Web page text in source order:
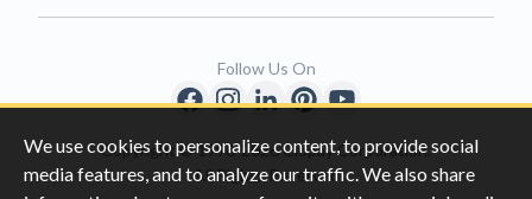
We use cookies to personalize content, to provide social
media features, and to analyze our traffic. We also share
Copyright © 1996-2026 Clopay Corporation.
All Rights Reserved
Follow Us On